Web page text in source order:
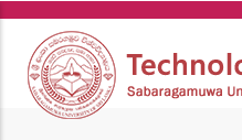
Skip
main
content